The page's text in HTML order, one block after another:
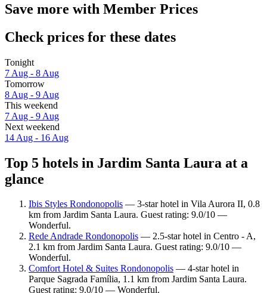
Save more with Member Prices
Check prices for these dates
Tonight
7 Aug - 8 Aug
Tomorrow
8 Aug - 9 Aug
This weekend
7 Aug - 9 Aug
Next weekend
14 Aug - 16 Aug
Top 5 hotels in Jardim Santa Laura at a
glance
Ibis Styles Rondonopolis — 3-star hotel in Vila Aurora II, 0.8
km from Jardim Santa Laura. Guest rating: 9.0/10 —
Wonderful.
Rede Andrade Rondonopolis — 2.5-star hotel in Centro - A,
2.1 km from Jardim Santa Laura. Guest rating: 9.0/10 —
Wonderful.
Comfort Hotel & Suites Rondonopolis — 4-star hotel in
Parque Sagrada Família, 1.1 km from Jardim Santa Laura.
Guest rating: 9.0/10 — Wonderful.